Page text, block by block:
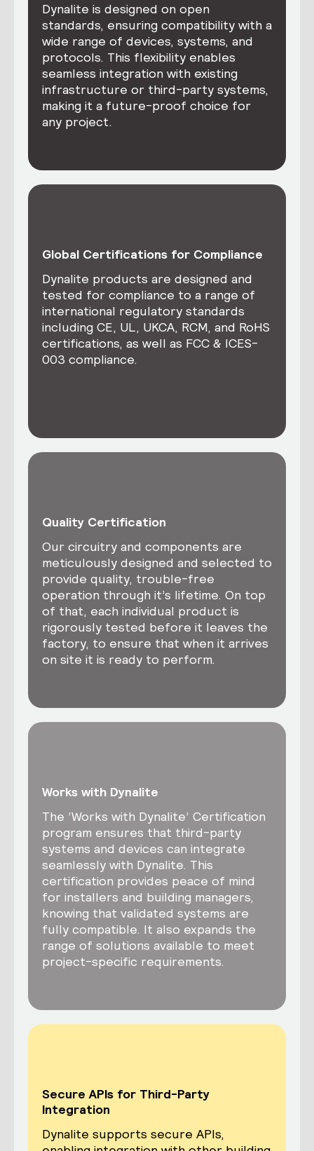
Dynalite is designed on open
standards, ensuring compatibility with a
wide range of devices, systems, and
protocols. This flexibility enables
seamless integration with existing
infrastructure or third-party systems,
making it a future-proof choice for
any project.
Global Certifications for Compliance
Dynalite products are designed and
tested for compliance to a range of
international regulatory standards
including CE, UL, UKCA, RCM, and RoHS
certifications, as well as FCC & ICES-
003 compliance.
Quality Certification
Our circuitry and components are
meticulously designed and selected to
provide quality, trouble-free
operation through it’s lifetime. On top
of that, each individual product is
rigorously tested before it leaves the
factory, to ensure that when it arrives
on site it is ready to perform.
Works with Dynalite
The ‘Works with Dynalite’ Certification
program ensures that third-party
systems and devices can integrate
seamlessly with Dynalite. This
certification provides peace of mind
for installers and building managers,
knowing that validated systems are
fully compatible. It also expands the
range of solutions available to meet
project-specific requirements.
Secure APIs for Third-Party
Integration
Dynalite supports secure APIs,